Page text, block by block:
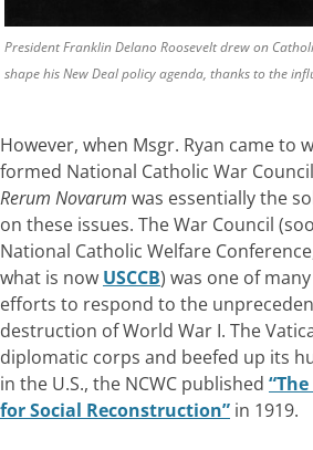
President Franklin Delano Roosevelt drew on
shape his New Deal policy agenda, thanks to the
However, when Msgr. Ryan came to
formed National Catholic War
Rerum Novarum was essentially the
on these issues. The War Council
National Catholic Welfare
what is now USCCB) was one of
efforts to respond to the
destruction of World War I. The
diplomatic corps and beefed up its
in the U.S., the NCWC published
for Social Reconstruction” in 1919.